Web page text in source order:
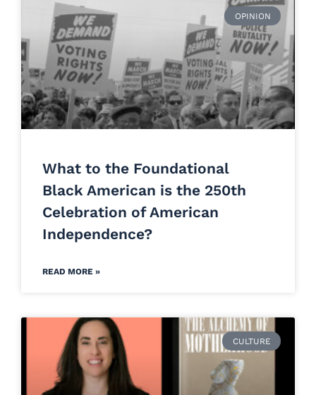
OPINION
What to the Foundational
Black American is the 250th
Celebration of American
Independence?
READ MORE »
CULTURE